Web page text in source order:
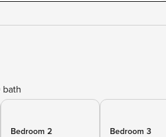
bath
Bedroom 2
Bedroom 3